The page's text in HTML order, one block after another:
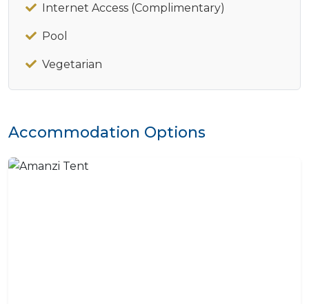
Internet Access (Complimentary)
Pool
Vegetarian
Accommodation Options